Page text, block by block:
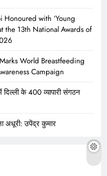
Honoured with ‘Young
the 13th National Awards of
World Breastfeeding
Campaign
दिल्ली के 400 व्यापारी संगठन
अधूरी: उपेंद्र कुमार